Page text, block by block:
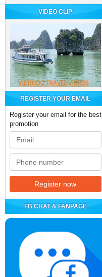
VIDEO CLIP
REGISTER YOUR EMAIL
Register your email for the best
promotion
FB CHAT & FANPAGE